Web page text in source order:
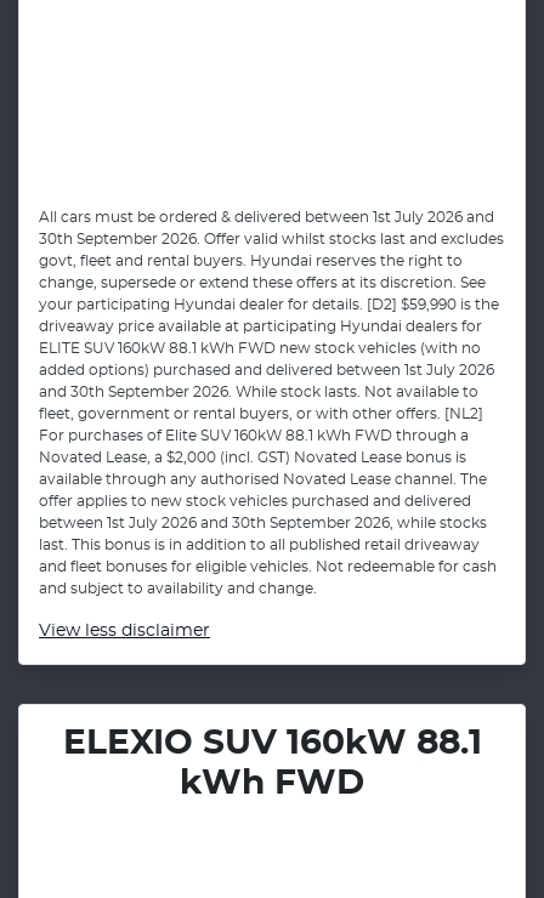
All cars must be ordered & delivered between 1st July 2026 and
30th September 2026. Offer valid whilst stocks last and excludes
govt, fleet and rental buyers. Hyundai reserves the right to
change, supersede or extend these offers at its discretion. See
your participating Hyundai dealer for details. [D2] $59,990 is the
driveaway price available at participating Hyundai dealers for
ELITE SUV 160kW 88.1 kWh FWD new stock vehicles (with no
added options) purchased and delivered between 1st July 2026
and 30th September 2026. While stock lasts. Not available to
fleet, government or rental buyers, or with other offers. [NL2]
For purchases of Elite SUV 160kW 88.1 kWh FWD through a
Novated Lease, a $2,000 (incl. GST) Novated Lease bonus is
available through any authorised Novated Lease channel. The
offer applies to new stock vehicles purchased and delivered
between 1st July 2026 and 30th September 2026, while stocks
last. This bonus is in addition to all published retail driveaway
and fleet bonuses for eligible vehicles. Not redeemable for cash
and subject to availability and change.
View less disclaimer
ELEXIO SUV 160kW 88.1
kWh FWD